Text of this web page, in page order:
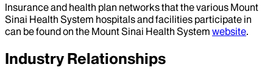
Insurance and health plan networks that the various Mount
Sinai Health System hospitals and facilities participate in
can be found on the Mount Sinai Health System website.
Industry Relationships